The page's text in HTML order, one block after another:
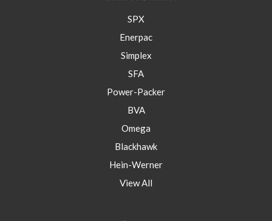
SPX
Enerpac
Simplex
SFA
Power-Packer
BVA
Omega
Blackhawk
Hein-Werner
View All